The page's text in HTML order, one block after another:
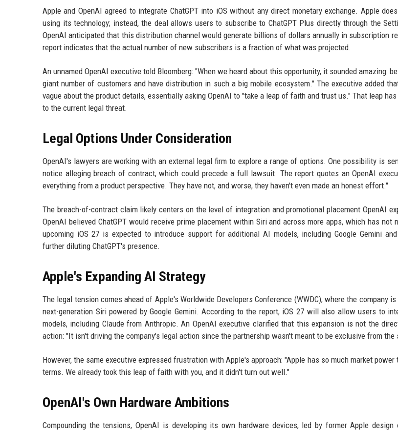
Apple and OpenAI agreed to integrate ChatGPT into iOS without any direct monetary exchange. Apple
using its technology; instead, the deal allows users to subscribe to ChatGPT Plus directly through the
OpenAI anticipated that this distribution channel would generate billions of dollars annually in subscription
report indicates that the actual number of new subscribers is a fraction of what was projected.
An unnamed OpenAI executive told Bloomberg: "When we heard about this opportunity, it sounded amazing:
giant number of customers and have distribution in such a big mobile ecosystem." The executive added
vague about the product details, essentially asking OpenAI to "take a leap of faith and trust us." That leap
to the current legal threat.
Legal Options Under Consideration
OpenAI's lawyers are working with an external legal firm to explore a range of options. One possibility is
notice alleging breach of contract, which could precede a full lawsuit. The report quotes an OpenAI
everything from a product perspective. They have not, and worse, they haven't even made an honest effort."
The breach-of-contract claim likely centers on the level of integration and promotional placement OpenAI
OpenAI believed ChatGPT would receive prime placement within Siri and across more apps, which has not
upcoming iOS 27 is expected to introduce support for additional AI models, including Google Gemini
further diluting ChatGPT's presence.
Apple's Expanding AI Strategy
The legal tension comes ahead of Apple's Worldwide Developers Conference (WWDC), where the company
next-generation Siri powered by Google Gemini. According to the report, iOS 27 will also allow users to
models, including Claude from Anthropic. An OpenAI executive clarified that this expansion is not the
action: "It isn't driving the company's legal action since the partnership wasn't meant to be exclusive from the
However, the same executive expressed frustration with Apple's approach: "Apple has so much market
terms. We already took this leap of faith with you, and it didn't turn out well."
OpenAI's Own Hardware Ambitions
Compounding the tensions, OpenAI is developing its own hardware devices, led by former Apple